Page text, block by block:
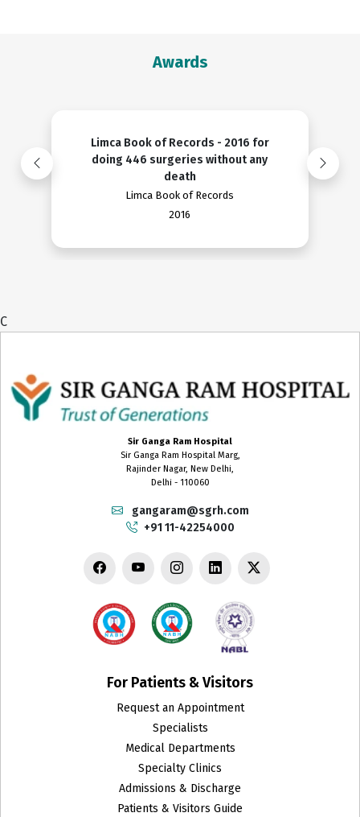
Awards
Limca Book of Records - 2016 for
doing 446 surgeries without any
death
Limca Book of Records
2016
C
Sir Ganga Ram Hospital
Sir Ganga Ram Hospital Marg,
Rajinder Nagar, New Delhi,
Delhi - 110060
gangaram@sgrh.com
+91 11-42254000
For Patients & Visitors
Request an Appointment
Specialists
Medical Departments
Specialty Clinics
Admissions & Discharge
Patients & Visitors Guide